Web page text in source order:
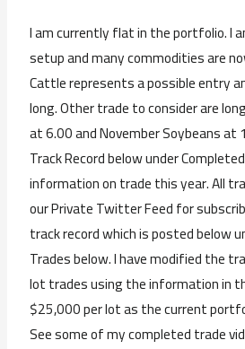
I am currently flat in the portfolio. I
setup and many commodities are
Cattle represents a possible entry
long. Other trade to consider are
at 6.00 and November Soybeans at
Track Record below under
information on trade this year. All
our Private Twitter Feed for
track record which is posted below
Trades below. I have modified the
lot trades using the information in
$25,000 per lot as the current
See some of my completed trade